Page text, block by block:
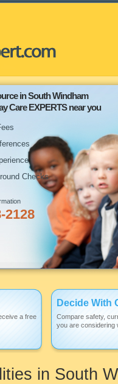
in South Windham
Care EXPERTS near you
Checks
2128
a free
Decide With
Compare safety,
you are considering
in South